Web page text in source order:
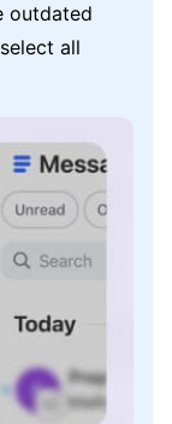
outdated
all